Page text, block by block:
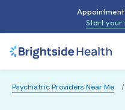
Psychiatric Providers Near Me
Start your